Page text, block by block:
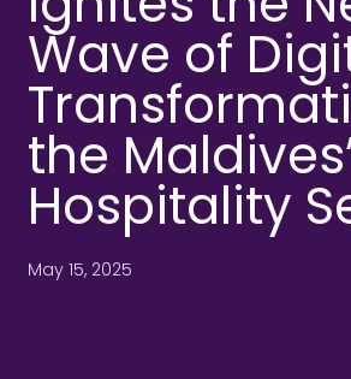
Wave of
the
Hospitality
May 15, 2025